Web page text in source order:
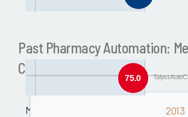
75.0 Talyst
Medical
Past Pharmacy Automation:
Carousels Awards
2013